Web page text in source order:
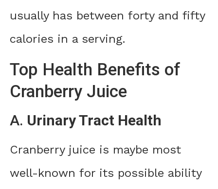
usually has between forty and fifty
calories in a serving.
Top Health Benefits of
Cranberry Juice
A. Urinary Tract Health
Cranberry juice is maybe most
well-known for its possible ability